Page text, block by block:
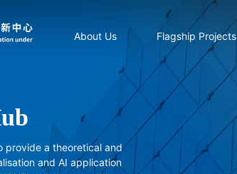
About Us Flagship Projects
provide a theoretical and
and AI application